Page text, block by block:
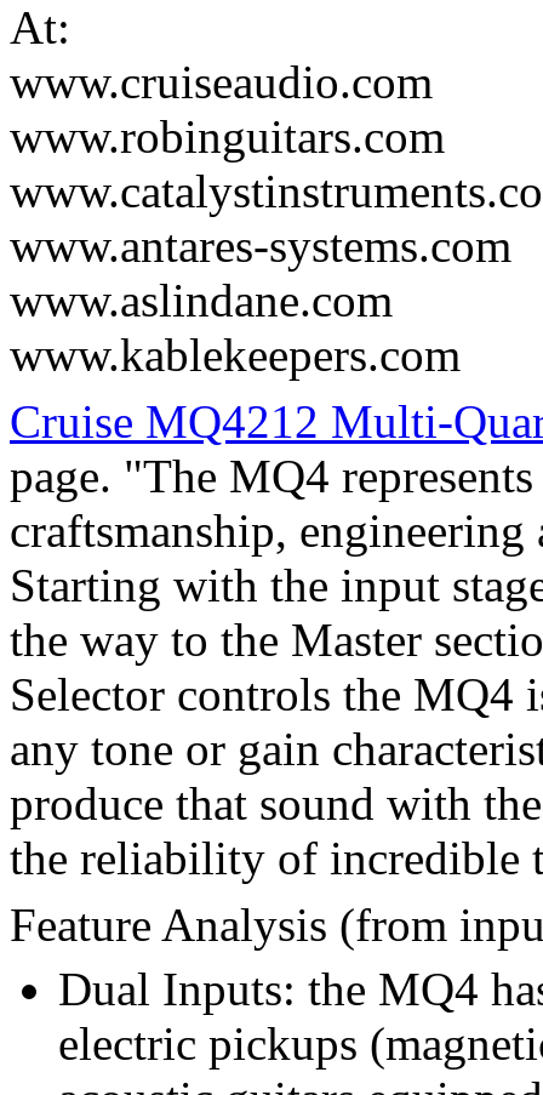
At:
www.cruiseaudio.com
www.robinguitars.com
www.antares-systems.com
www.aslindane.com
www.kablekeepers.com
Cruise MQ4212 Multi-
page. "The MQ4
craftsmanship,
Starting with the input
the way to the Master
Selector controls the MQ4
any tone or gain
produce that sound with
the reliability of incredible
Feature Analysis (from
Dual Inputs: the MQ4
electric pickups